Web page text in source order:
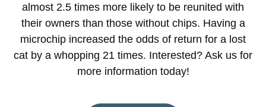
almost 2.5 times more likely to be reunited with
their owners than those without chips. Having a
microchip increased the odds of return for a lost
cat by a whopping 21 times. Interested? Ask us for
more information today!